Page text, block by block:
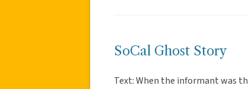
SoCal Ghost Story
Text: When the informant was